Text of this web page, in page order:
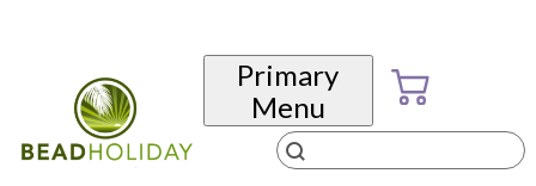
Primary
Menu
Products
search